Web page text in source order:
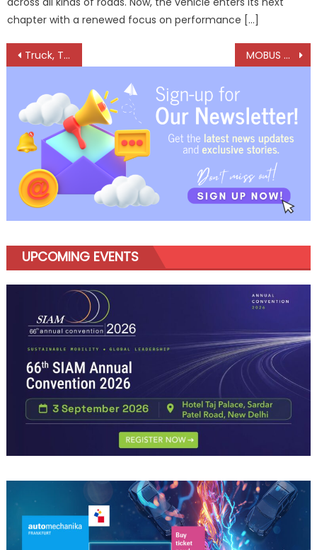
chapter with a renewed focus on performance […]
Post
navigation
Truck, Trailer and Tyre Expo 2024 – Innovations in Axles, Trailers and Telematics to Shape the Future of CVs MOBUS Climate Control Systems Unveils Electric Bus Solutions, Expands Product Range
UPCOMING EVENTS